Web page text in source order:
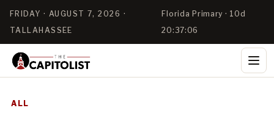
FRIDAY · AUGUST 7, 2026 ·
TALLAHASSEE
Florida Primary · 10d
20:37:06
ALL